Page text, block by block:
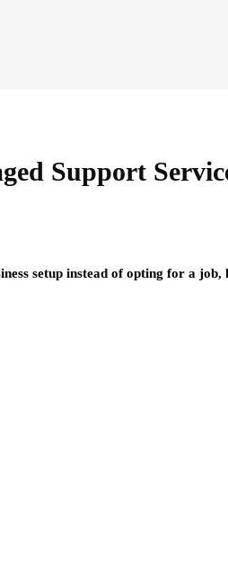
Support
setup instead of opting for a